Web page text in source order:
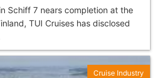
Schiff 7 nears completion at the
TUI Cruises has disclosed
Cruise Industry